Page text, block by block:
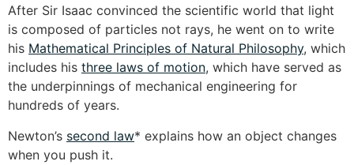
After Sir Isaac convinced the scientific world that light
is composed of particles not rays, he went on to write
his Mathematical Principles of Natural Philosophy, which
includes his three laws of motion, which have served as
the underpinnings of mechanical engineering for
hundreds of years.
Newton’s second law* explains how an object changes
when you push it.